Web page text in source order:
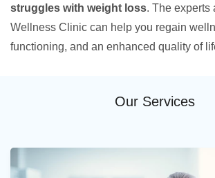
struggles with weight loss. The experts
Wellness Clinic can help you regain
functioning, and an enhanced quality of
Our Services